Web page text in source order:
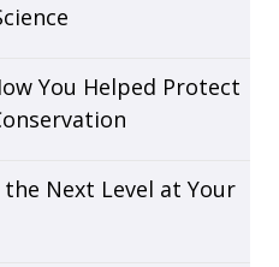
You Helped Protect
Next Level at Your